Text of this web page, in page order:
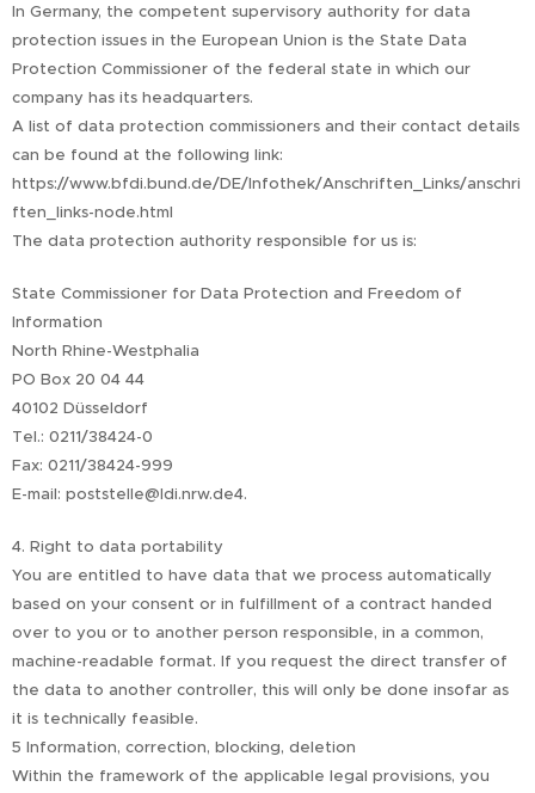
In Germany, the competent supervisory authority for data
protection issues in the European Union is the State Data
Protection Commissioner of the federal state in which our
company has its headquarters.
A list of data protection commissioners and their contact details
can be found at the following link:
https://www.bfdi.bund.de/DE/Infothek/Anschriften_Links/anschri
ften_links-node.html
The data protection authority responsible for us is:
State Commissioner for Data Protection and Freedom of
Information
North Rhine-Westphalia
PO Box 20 04 44
40102 Düsseldorf
Tel.: 0211/38424-0
Fax: 0211/38424-999
E-mail: poststelle@ldi.nrw.de4.
4. Right to data portability
You are entitled to have data that we process automatically
based on your consent or in fulfillment of a contract handed
over to you or to another person responsible, in a common,
machine-readable format. If you request the direct transfer of
the data to another controller, this will only be done insofar as
it is technically feasible.
5 Information, correction, blocking, deletion
Within the framework of the applicable legal provisions, you